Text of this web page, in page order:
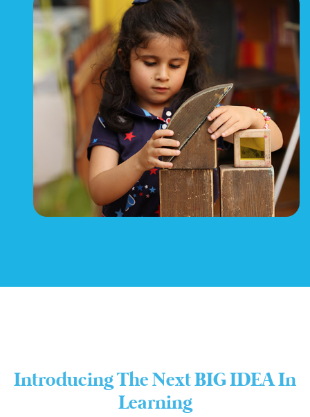
Introducing The Next BIG IDEA In
Learning